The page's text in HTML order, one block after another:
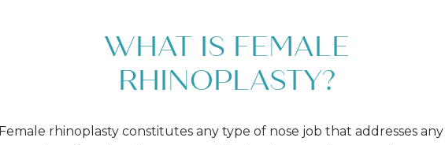
WHAT IS FEMALE
RHINOPLASTY?
Female rhinoplasty constitutes any type of nose job that addresses any